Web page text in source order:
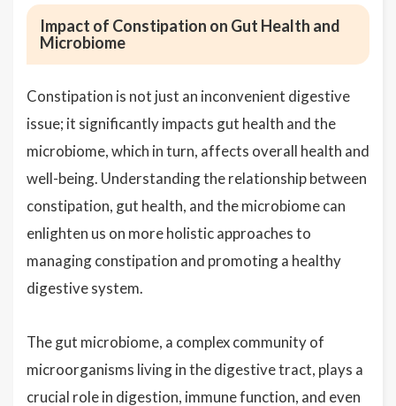
Impact of Constipation on Gut Health and
Microbiome
Constipation is not just an inconvenient digestive
issue; it significantly impacts gut health and the
microbiome, which in turn, affects overall health and
well-being. Understanding the relationship between
constipation, gut health, and the microbiome can
enlighten us on more holistic approaches to
managing constipation and promoting a healthy
digestive system.
The gut microbiome, a complex community of
microorganisms living in the digestive tract, plays a
crucial role in digestion, immune function, and even